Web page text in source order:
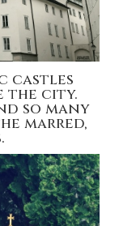
castles
the city.
so many
marred,